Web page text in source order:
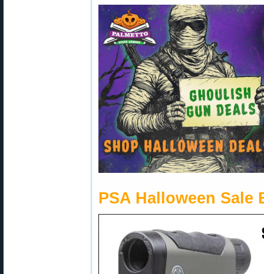
PSA Halloween Sale